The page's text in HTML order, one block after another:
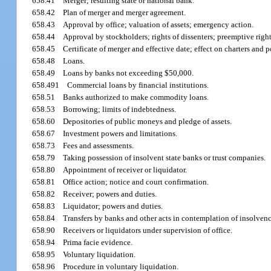
658.42Plan of merger and merger agreement.
658.43Approval by office; valuation of assets; emergency action.
658.44Approval by stockholders; rights of dissenters; preemptive
658.45Certificate of merger and effective date; effect on charters and
658.48Loans.
658.49Loans by banks not exceeding $50,000.
658.491Commercial loans by financial institutions.
658.51Banks authorized to make commodity loans.
658.53Borrowing; limits of indebtedness.
658.60Depositories of public moneys and pledge of assets.
658.67Investment powers and limitations.
658.73Fees and assessments.
658.79Taking possession of insolvent state banks or trust companies.
658.80Appointment of receiver or liquidator.
658.81Office action; notice and court confirmation.
658.82Receiver; powers and duties.
658.83Liquidator; powers and duties.
658.84Transfers by banks and other acts in contemplation of
658.90Receivers or liquidators under supervision of office.
658.94Prima facie evidence.
658.95Voluntary liquidation.
658.96Procedure in voluntary liquidation.